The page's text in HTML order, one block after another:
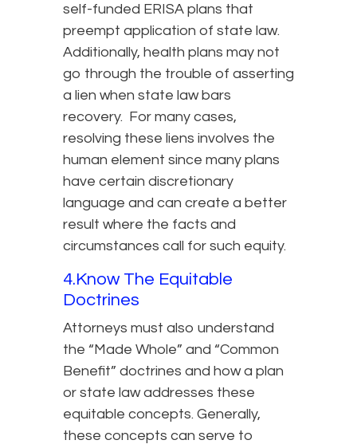
self-funded ERISA plans that
preempt application of state law.
Additionally, health plans may not
go through the trouble of asserting
a lien when state law bars
recovery. For many cases,
resolving these liens involves the
human element since many plans
have certain discretionary
language and can create a better
result where the facts and
circumstances call for such equity.
4.Know The Equitable
Doctrines
Attorneys must also understand
the “Made Whole” and “Common
Benefit” doctrines and how a plan
or state law addresses these
equitable concepts. Generally,
these concepts can serve to